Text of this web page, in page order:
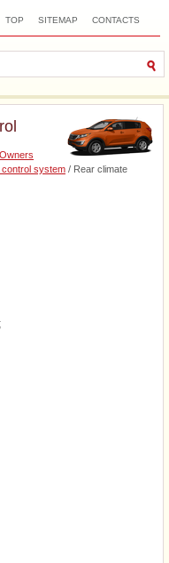
TOP SITEMAP CONTACTS
control system / Rear climate